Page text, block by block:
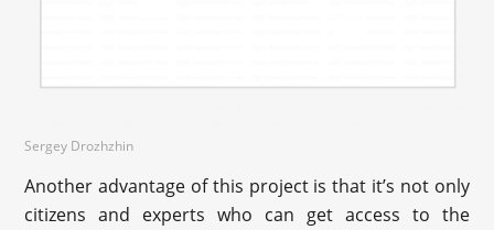
Sergey Drozhzhin
Another advantage of this project is that it’s not only
citizens and experts who can get access to the